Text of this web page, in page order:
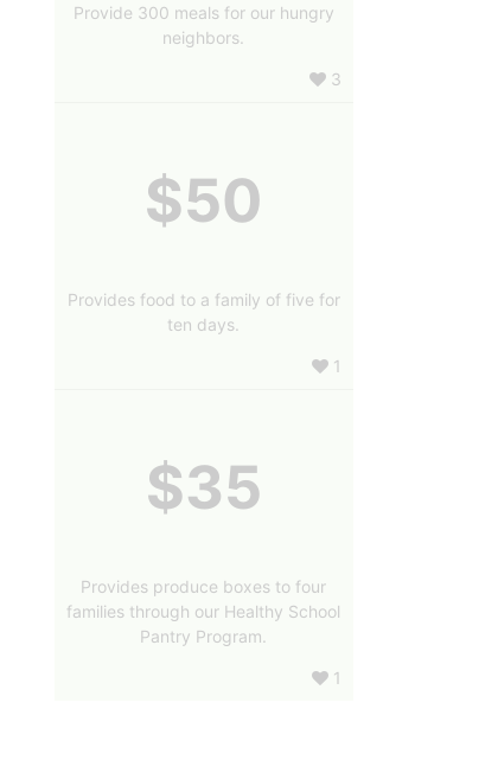
Provide 300 meals for our hungry
neighbors.
3
$50
Provides food to a family of five for
ten days.
1
$35
Provides produce boxes to four
families through our Healthy School
Pantry Program.
1